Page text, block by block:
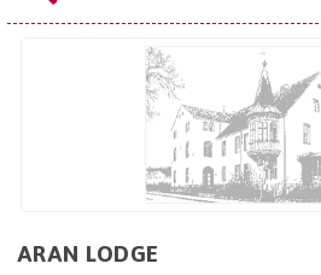
ARAN LODGE